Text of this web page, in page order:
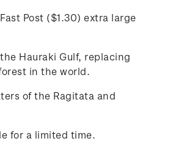
Post ($1.30) extra large
Hauraki Gulf, replacing
in the world.
of the Ragitata and
for a limited time.